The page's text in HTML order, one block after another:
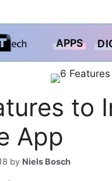
APPS
to
App
by Niels Bosch